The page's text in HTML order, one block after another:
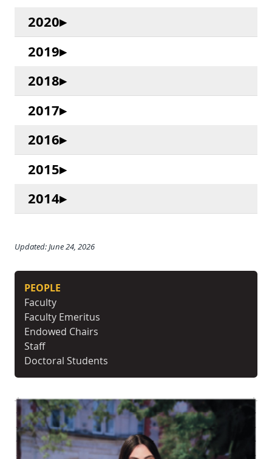
2020
2019
2018
2017
2016
2015
2014
Updated: June 24, 2026
PEOPLE
Faculty
Faculty Emeritus
Endowed Chairs
Staff
Doctoral Students